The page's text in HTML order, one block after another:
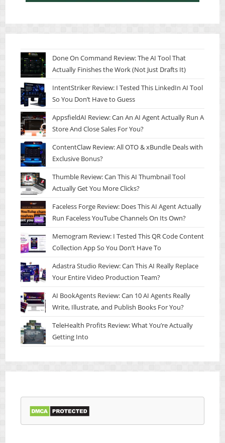
Done On Command Review: The AI Tool That
Actually Finishes the Work (Not Just Drafts It)
IntentStriker Review: I Tested This LinkedIn AI Tool
So You Don’t Have to Guess
AppsfieldAI Review: Can An AI Agent Actually Run A
Store And Close Sales For You?
ContentClaw Review: All OTO & xBundle Deals with
Exclusive Bonus?
Thumble Review: Can This AI Thumbnail Tool
Actually Get You More Clicks?
Faceless Forge Review: Does This AI Agent Actually
Run Faceless YouTube Channels On Its Own?
Memogram Review: I Tested This QR Code Content
Collection App So You Don’t Have To
Adastra Studio Review: Can This AI Really Replace
Your Entire Video Production Team?
AI BookAgents Review: Can 10 AI Agents Really
Write, Illustrate, and Publish Books For You?
TeleHealth Profits Review: What You’re Actually
Getting Into